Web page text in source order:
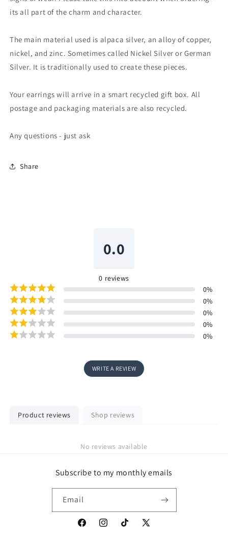
its all part of the charm and character.
The main material used is alpaca silver, an alloy of copper,
nickel, and zinc. Sometimes called Nickel Silver or German
Silver. It is traditionally used to create these pieces.
Your earrings will arrive in a smart recycled gift box. All
postage and packaging materials are also recycled.
Any questions - just ask
Share
0.0
0 reviews
0%
0%
0%
0%
0%
WRITE A REVIEW
Product reviews Shop reviews
No reviews available
Subscribe to my monthly emails
Email
FacebookInstagramTikTok
X